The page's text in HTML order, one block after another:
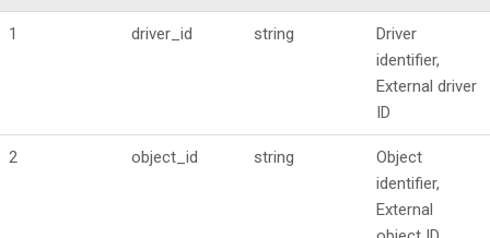
1 driver_id string
Driver
identifier,
External driver
ID
2 object_id string
Object
identifier,
External